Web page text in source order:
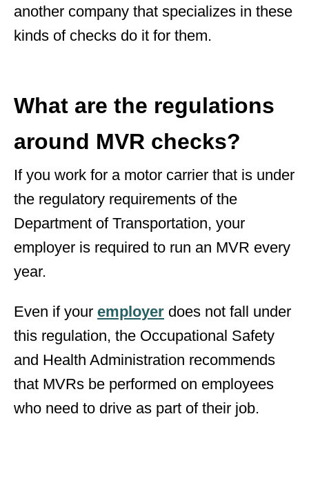
another company that specializes in these
kinds of checks do it for them.
What are the regulations
around MVR checks?
If you work for a motor carrier that is under
the regulatory requirements of the
Department of Transportation, your
employer is required to run an MVR every
year.
Even if your employer does not fall under
this regulation, the Occupational Safety
and Health Administration recommends
that MVRs be performed on employees
who need to drive as part of their job.